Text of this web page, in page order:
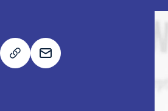
facebook
on linkedin
this on x
Share this on link
Share this on email